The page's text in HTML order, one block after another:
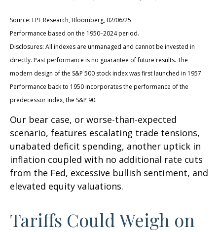
Source: LPL Research, Bloomberg, 02/06/25
Performance based on the 1950–2024 period.
Disclosures: All indexes are unmanaged and cannot be invested in
directly. Past performance is no guarantee of future results. The
modern design of the S&P 500 stock index was first launched in 1957.
Performance back to 1950 incorporates the performance of the
predecessor index, the S&P 90.
Our bear case, or worse-than-expected
scenario, features escalating trade tensions,
unabated deficit spending, another uptick in
inflation coupled with no additional rate cuts
from the Fed, excessive bullish sentiment, and
elevated equity valuations.
Tariffs Could Weigh on